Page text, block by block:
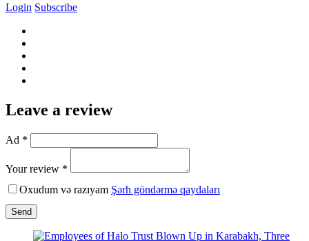
Login Subscribe
Leave a review
Ad *
Your review *
Oxudum və razıyam Şərh göndərmə qaydaları
Send